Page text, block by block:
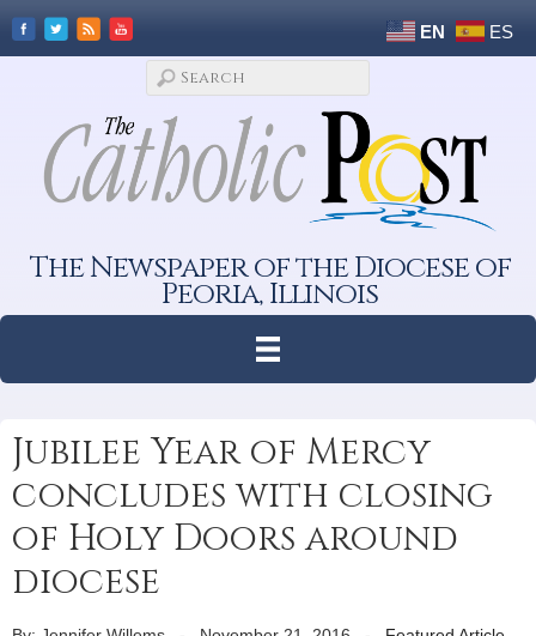
EN ES
The Newspaper of the Diocese of
Peoria, Illinois
Jubilee Year of Mercy
concludes with closing
of Holy Doors around
diocese